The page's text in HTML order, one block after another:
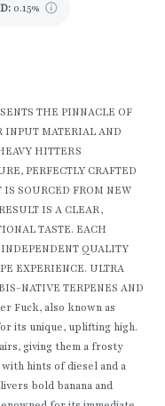
: 0.15%
THE PINNACLE OF
INPUT MATERIAL AND
HITTERS
PERFECTLY CRAFTED
SOURCED FROM NEW
IS A CLEAR,
TASTE. EACH
QUALITY
EXPERIENCE. ULTRA
NATIVE TERPENES AND
Fuck, also known as
its unique, uplifting high.
giving them a frosty
hints of diesel and a
bold banana and